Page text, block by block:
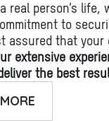
real person’s
to
assured that your
extensive
the best